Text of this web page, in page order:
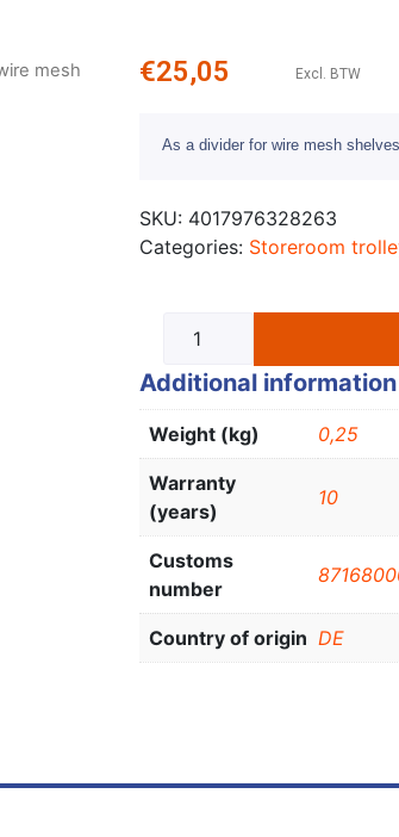
mesh
€25,05 Excl. BTW
As a divider for wire mesh
SKU: 4017976328263
Categories: Storeroom
Additional information
Weight (kg) 0,25
Warranty
(years)
10
Customs
number
Country of origin DE